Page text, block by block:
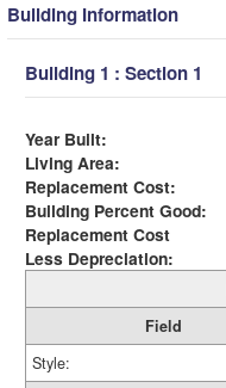
Building Information
Building 1 : Section 1
Year Built:
Living Area:
Replacement Cost:
Building Percent Good:
Replacement Cost
Less Depreciation:
Field
Style: